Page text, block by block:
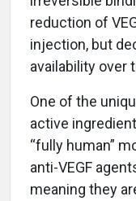
reduction of
injection, but
availability over
One of the
active
“fully human”
anti-VEGF
meaning they